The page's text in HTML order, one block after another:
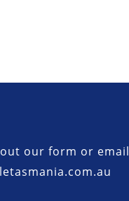
our form or email